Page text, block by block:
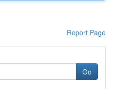
Report Page
Go